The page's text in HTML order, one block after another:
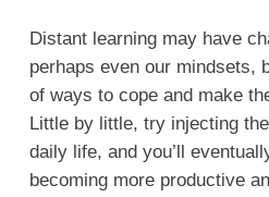
Distant learning may have
perhaps even our mindsets,
of ways to cope and make
Little by little, try injecting
daily life, and you’ll
becoming more productive